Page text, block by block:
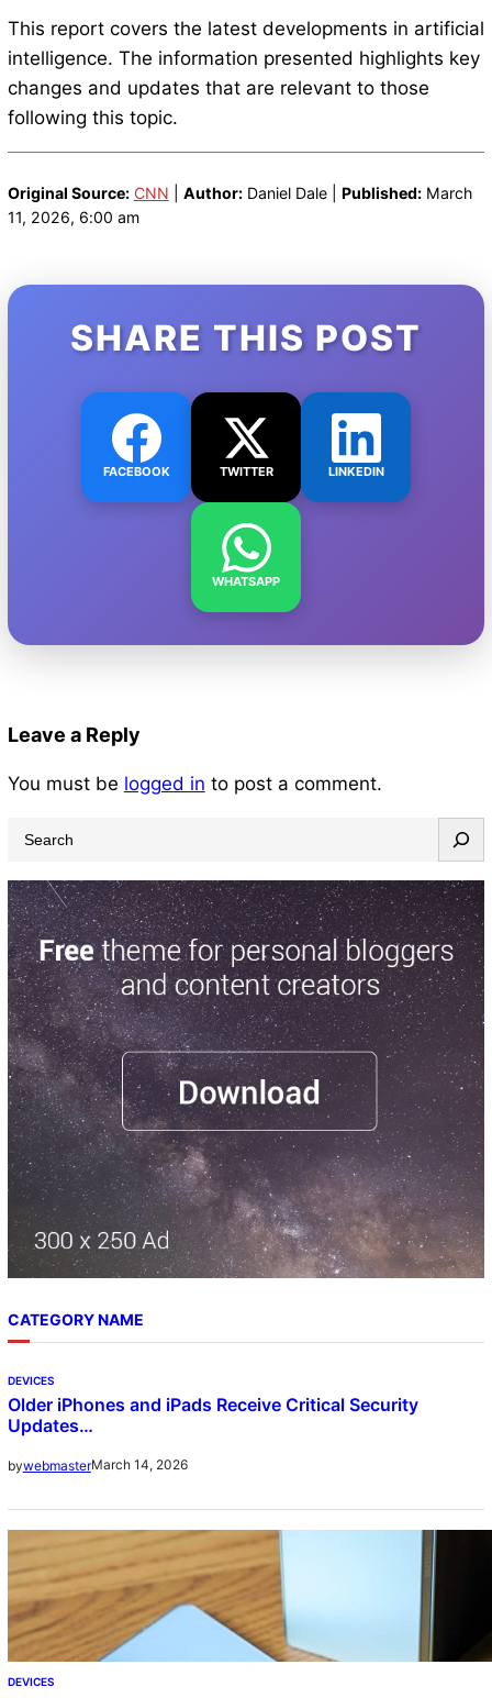
This report covers the latest developments in artificial
intelligence. The information presented highlights key
changes and updates that are relevant to those
following this topic.
Original Source: CNN Author:Daniel Dale | Published:March
11, 2026, 6:00 am
SHARE THIS POST
FACEBOOK TWITTER LINKEDIN
WHATSAPP
Leave a Reply
You must be logged in to post a comment.
a
r
c
h
CATEGORY NAME
DEVICES
Older iPhones and iPads Receive Critical Security
Updates…
bywebmasterMarch 14, 2026
DEVICES